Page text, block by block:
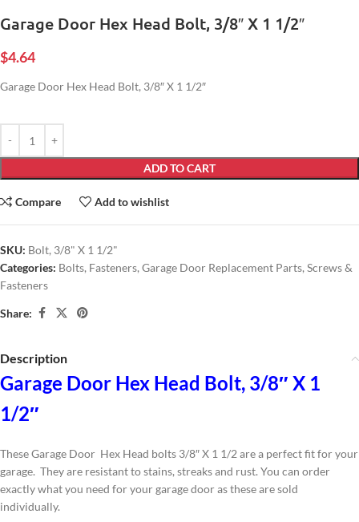
Garage Door Hex Head Bolt, 3/8″ X 1 1/2″
$4.64
Garage Door Hex Head Bolt, 3/8″ X 1 1/2″
ADD TO CART
Compare Add to wishlist
SKU: Bolt, 3/8" X 1 1/2"
Categories: Bolts, Fasteners, Garage Door Replacement Parts, Screws &
Fasteners
Share:
Description
Garage Door Hex Head Bolt, 3/8″ X 1
1/2″
These Garage Door Hex Head bolts 3/8″ X 1 1/2 are a perfect fit for your
garage. They are resistant to stains, streaks and rust. You can order
exactly what you need for your garage door as these are sold
individually.